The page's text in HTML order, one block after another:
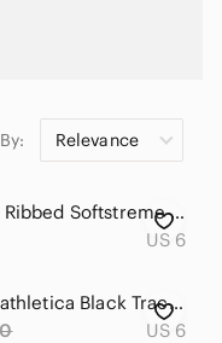
Relevance
Lululemon Ribbed Softstreme Flared Pant Regular
US 6
lululemon athletica Black Track Joggers
US 6